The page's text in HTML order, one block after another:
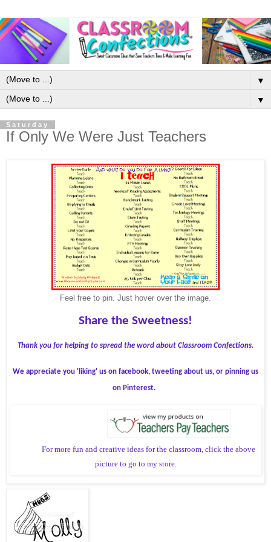
▼
▼
Saturday
If Only We Were Just Teachers
Feel free to pin. Just hover over the image.
Share the Sweetness!
Thank you for helping to spread the word about Classroom Confections.
We appreciate you 'liking' us on facebook, tweeting about us, or pinning us
on Pinterest.
For more fun and creative ideas for the classroom, click the above
picture to go to my store.